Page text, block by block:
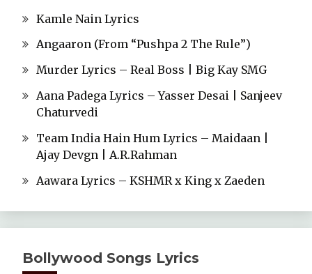
Kamle Nain Lyrics
Angaaron (From “Pushpa 2 The Rule”)
Murder Lyrics – Real Boss | Big Kay SMG
Aana Padega Lyrics – Yasser Desai | Sanjeev
Chaturvedi
Team India Hain Hum Lyrics – Maidaan |
Ajay Devgn | A.R.Rahman
Aawara Lyrics – KSHMR x King x Zaeden
Bollywood Songs Lyrics